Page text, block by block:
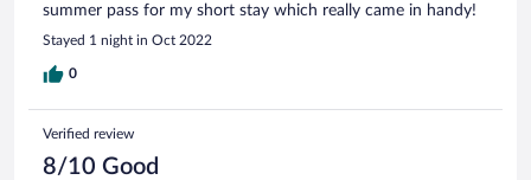
summer pass for my short stay which really came in handy!
Stayed 1 night in Oct 2022
0
Verified review
8/10 Good